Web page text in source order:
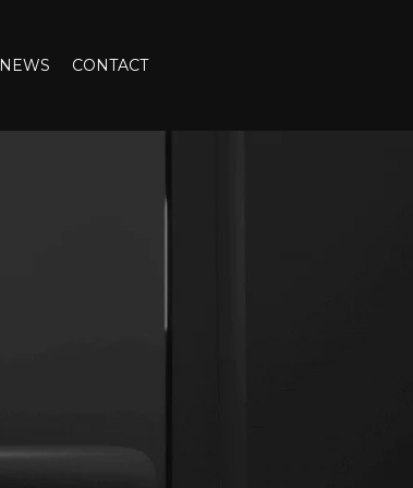
NEWS CONTACT